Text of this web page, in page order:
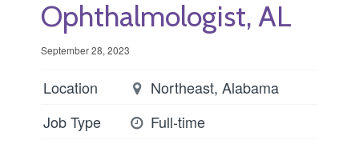
Ophthalmologist, AL
September 28, 2023
Location
Northeast, Alabama
Job Type
Full-time